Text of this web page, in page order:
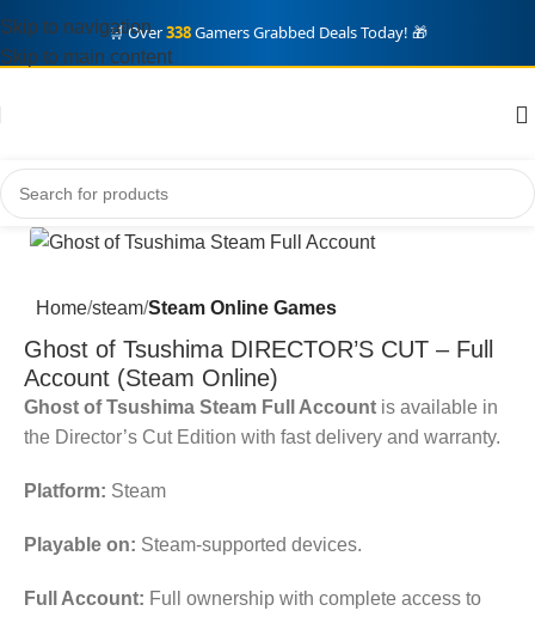
🛒 Over338Gamers Grabbed Deals Today! 🎁
Skip to navigation
Skip to main content
Home steam Steam Online Games
Ghost of Tsushima DIRECTOR’S CUT – Full
Account (Steam Online)
Ghost of Tsushima Steam Full Account is available in
the Director’s Cut Edition with fast delivery and warranty.
Platform: Steam
Playable on: Steam-supported devices.
Full Account: Full ownership with complete access to